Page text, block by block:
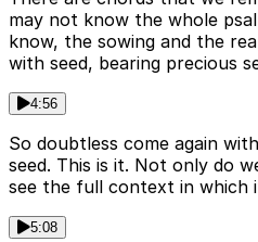
may not know the whole
know, the sowing and the
with seed, bearing precious
4:56
So doubtless come again
seed. This is it. Not only do
see the full context in which
5:08